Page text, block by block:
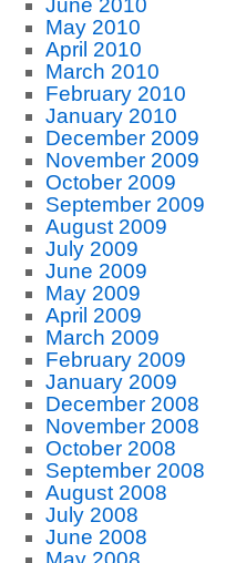
June 2010
May 2010
April 2010
March 2010
February 2010
January 2010
December 2009
November 2009
October 2009
September 2009
August 2009
July 2009
June 2009
May 2009
April 2009
March 2009
February 2009
January 2009
December 2008
November 2008
October 2008
September 2008
August 2008
July 2008
June 2008